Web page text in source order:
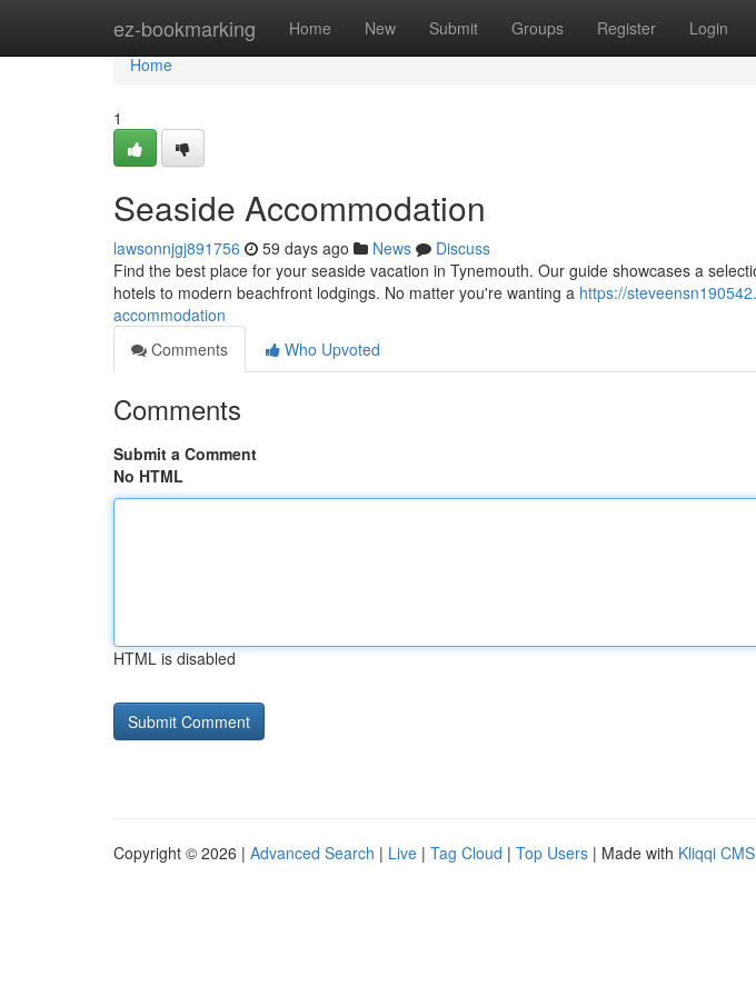
ez-bookmarking Home New Submit Groups Register Login
Home
Home
1
Seaside Accommodation
lawsonnjgj891756 59 days ago News
Discuss
Find the best place for your seaside vacation in Tynemouth. Our guide showcases a
hotels to modern beachfront lodgings. No matter you're wanting a https://
accommodation
Comments
Who Upvoted
Comments
Submit a Comment
No HTML
HTML is disabled
Copyright © 2026 | Advanced Search | Live | Tag Cloud | Top Users | Made with Kliqqi CMS